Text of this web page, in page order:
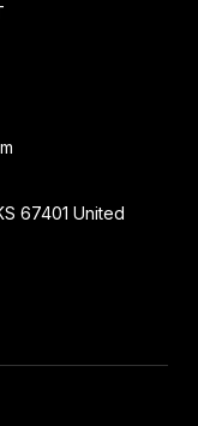
67401 United